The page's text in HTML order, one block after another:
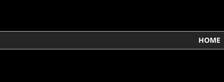
HOME